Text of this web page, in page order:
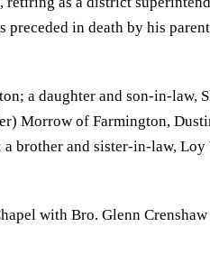
in death by his
a daughter and son-in-
of Farmington,
brother and sister-in-law,
with Bro. Glenn